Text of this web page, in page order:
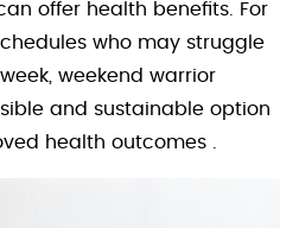
offer health benefits. For
who may struggle
weekend warrior
and sustainable option
health outcomes .